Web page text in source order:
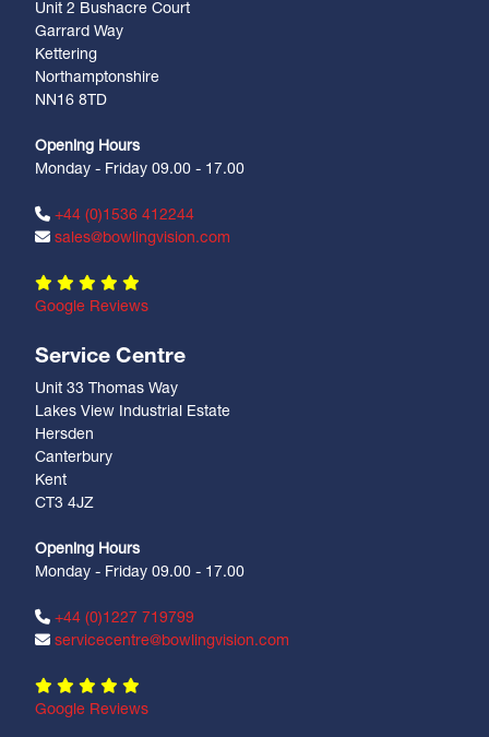
Unit 2 Bushacre Court
Garrard Way
Kettering
Northamptonshire
NN16 8TD
Opening Hours
Monday - Friday 09.00 - 17.00
+44 (0)1536 412244
sales@bowlingvision.com
Google Reviews
Service Centre
Unit 33 Thomas Way
Lakes View Industrial Estate
Hersden
Canterbury
Kent
CT3 4JZ
Opening Hours
Monday - Friday 09.00 - 17.00
+44 (0)1227 719799
servicecentre@bowlingvision.com
Google Reviews